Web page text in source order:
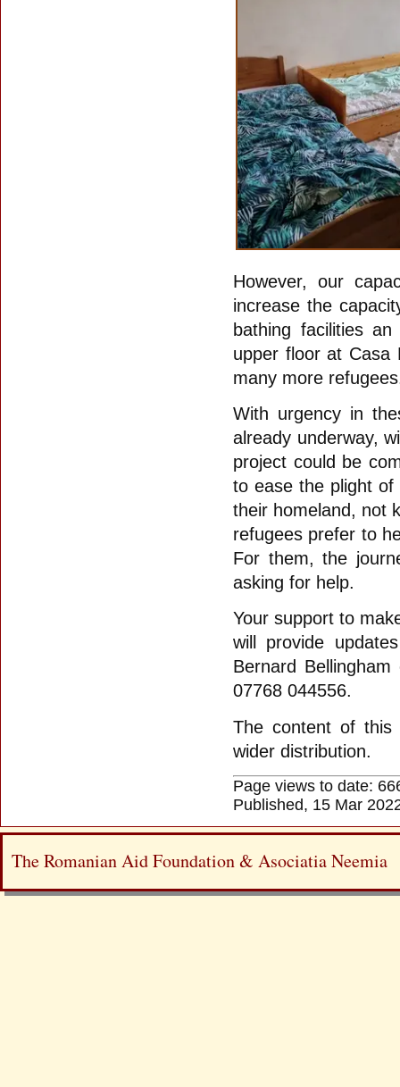
However, our
increase the
bathing facilities
upper floor at Casa
many more
With urgency in
already underway,
project could be
to ease the plight
their homeland, not
refugees prefer to
For them, the
asking for help.
Your support to
will provide
Bernard
07768 044556.
The content of
wider distribution.
Page views to date:
Published, 15 Mar
The Romanian Aid Foundation & Asociatia Neemia